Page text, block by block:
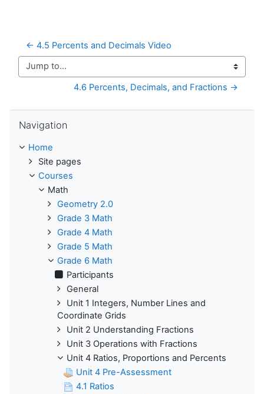
← 4.5 Percents and Decimals Video
Jump to...
4.6 Percents, Decimals, and Fractions →
Navigation
Home
Site pages
Courses
Math
Geometry 2.0
Grade 3 Math
Grade 4 Math
Grade 5 Math
Grade 6 Math
Participants
General
Unit 1 Integers, Number Lines and
Coordinate Grids
Unit 2 Understanding Fractions
Unit 3 Operations with Fractions
Unit 4 Ratios, Proportions and Percents
Unit 4 Pre-Assessment
4.1 Ratios